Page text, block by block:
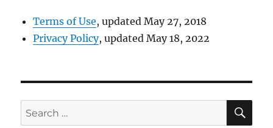
Terms of Use, updated May 27, 2018
Privacy Policy, updated May 18, 2022
Search
for: